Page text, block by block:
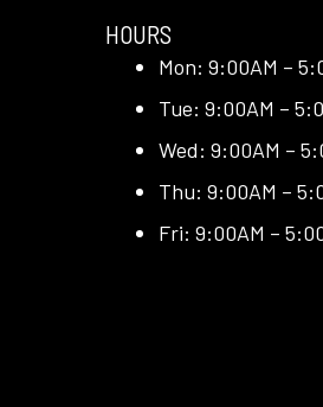
HOURS
Mon: 9:00AM –
Tue: 9:00AM –
Wed: 9:00AM –
Thu: 9:00AM –
Fri: 9:00AM –